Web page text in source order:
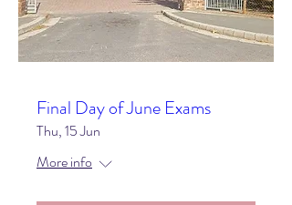
Final Day of June Exams
Thu, 15 Jun
More info